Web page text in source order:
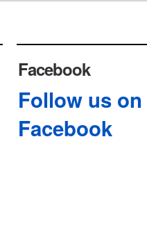
Facebook
Follow us on
Facebook